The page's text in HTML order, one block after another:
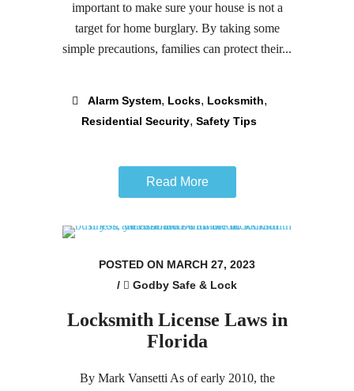
important to make sure your house is not a
target for home burglary. By taking some
simple precautions, families can protect their...
Alarm System, Locks, Locksmith,
Residential Security, Safety Tips
Read More
POSTED ON MARCH 27, 2023
/
Godby Safe & Lock
Locksmith License Laws in
Florida
By Mark Vansetti As of early 2010, the